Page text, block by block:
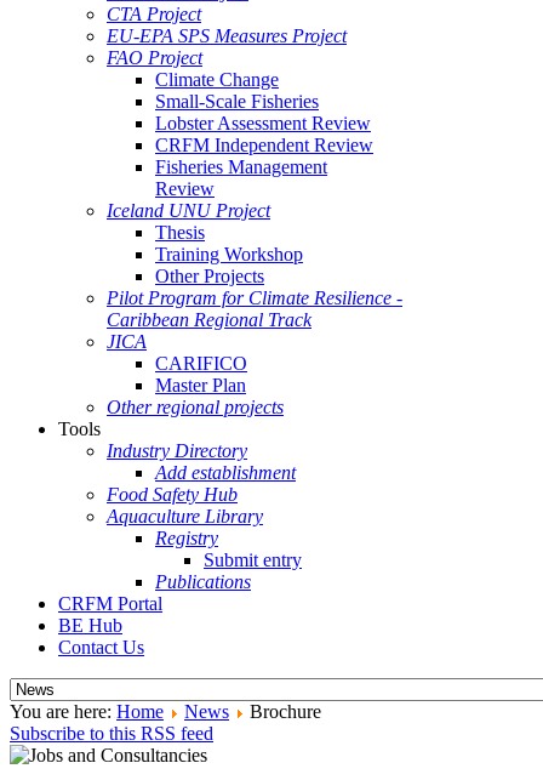
CTA Project
EU-EPA SPS Measures Project
FAO Project
Climate Change
Small-Scale Fisheries
Lobster Assessment Review
CRFM Independent Review
Fisheries Management
Review
Iceland UNU Project
Thesis
Training Workshop
Other Projects
Pilot Program for Climate Resilience -
Caribbean Regional Track
JICA
CARIFICO
Master Plan
Other regional projects
Tools
Industry Directory
Add establishment
Food Safety Hub
Aquaculture Library
Registry
Submit entry
Publications
CRFM Portal
BE Hub
Contact Us
You are here: Home News
Brochure
Subscribe to this RSS feed